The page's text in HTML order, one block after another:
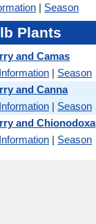
| Season
Plants
and Camas
Information | Season
and Canna
Information | Season
and Chionodoxa
Information | Season